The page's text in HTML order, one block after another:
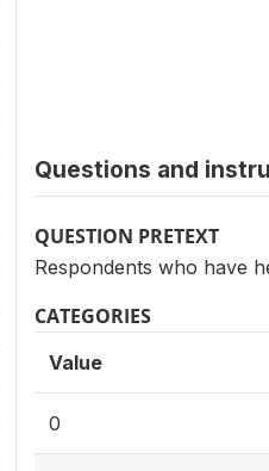
Questions and
QUESTION PRETEXT
Respondents who have
CATEGORIES
Value
0